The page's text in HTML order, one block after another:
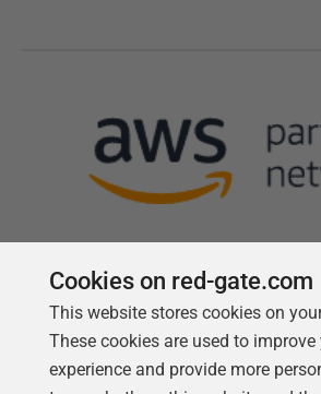
Cookies on red-gate.com
This website stores cookies on
These cookies are used to
experience and provide more